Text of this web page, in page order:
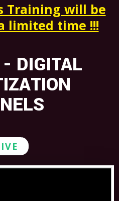
Training will be
limited time !!!
DIGITAL